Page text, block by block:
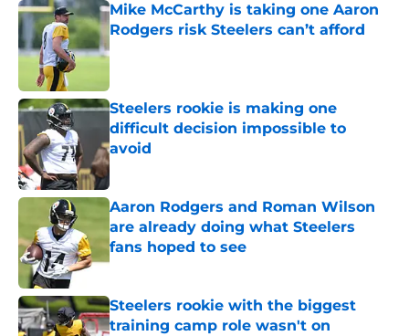
Mike McCarthy is taking one Aaron
Rodgers risk Steelers can’t afford
Published by on Invalid Date
Steelers rookie is making one
difficult decision impossible to
avoid
Published by on Invalid Date
Aaron Rodgers and Roman Wilson
are already doing what Steelers
fans hoped to see
Published by on Invalid Date
Steelers rookie with the biggest
training camp role wasn't on